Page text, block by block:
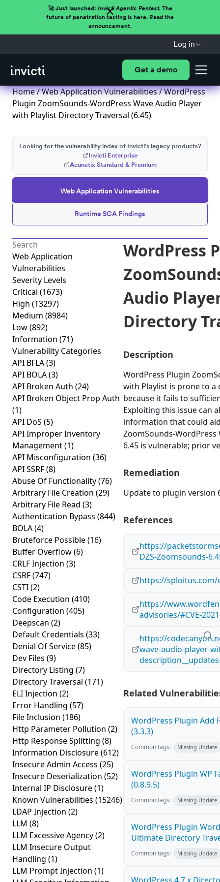
🚀 Just launched: Invicti Agentic Pentest.The
future of penetration testing is here. Read the
announcement.
Log in
Get a demo
Home/Web Application Vulnerabilities/ WordPress
Plugin ZoomSounds-WordPress Wave Audio Player
with Playlist Directory Traversal (6.45)
Web Application Vulnerabilities
Runtime SCA Findings
Looking for the vulnerability index of Invicti's legacy products?
Invicti Enterprise
Acunetix Standard & Premium
Web Application
Vulnerabilities
Severity Levels
Critical (1673)
High (13297)
Medium (8984)
Low(892)
Information (71)
Vulnerability Categories
API BFLA(3)
API BOLA(3)
API Broken Auth (24)
API Broken Object Prop Auth
(1)
API DoS (5)
API Improper Inventory
Management(1)
API Misconfiguration (36)
API SSRF(8)
Abuse Of Functionality(76)
Arbitrary File Creation (29)
Arbitrary File Read (3)
Authentication Bypass (844)
BOLA(4)
Bruteforce Possible(16)
Buffer Overflow(6)
CRLF Injection (3)
CSRF(747)
CSTI(2)
Code Execution (410)
Configuration (405)
Deepscan (2)
Default Credentials (33)
Denial Of Service(85)
Dev Files (9)
Directory Listing (7)
Directory Traversal (171)
ELI Injection (2)
Error Handling (57)
File Inclusion (186)
Http Parameter Pollution (2)
Http Response Splitting (8)
Information Disclosure(612)
Insecure Admin Access (25)
Insecure Deserialization (52)
Internal IP Disclosure(1)
Known Vulnerabilities (15246)
LDAP Injection (2)
LLM (8)
LLM Excessive Agency(2)
LLM Insecure Output
Handling (1)
LLM Prompt Injection (1)
WordPress
Audio
Directory
Description
WordPress Plugin
with Playlist is prone to
because it fails to
Exploiting this issue can
information that could
ZoomSounds-WordPress
6.45 is vulnerable; prior
Remediation
Update to plugin version
References
https://
DZS-Zoomsounds-
https://sploitus.com/
https://
advisories/#CVE-
https://
wave-audio-player-
Related
WordPress Plugin Add
(3.3.3)
Common tags: Missing Update
WordPress Plugin WP
(0.8.9.5)
Common tags: Missing Update
WordPress Plugin
Ultimate Directory
Common tags: Missing Update